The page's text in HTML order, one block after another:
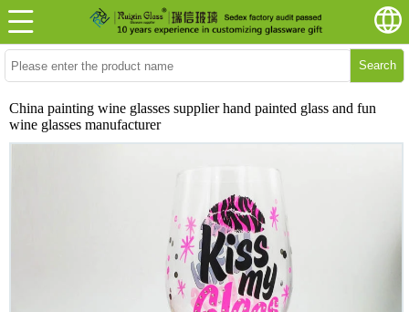
Search
China painting wine glasses supplier hand painted glass and fun
wine glasses manufacturer